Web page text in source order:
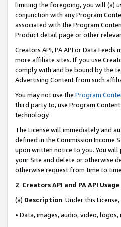
limiting the foregoing, you will (a)
conjunction with any Program
associated with the Program
Product detail page or other
Creators API, PA API or Data
more affiliate sites. If you use
comply with and be bound by the
Advertising Content from such
You may not use the Program
third party to, use Program
technology.
The License will immediately and
defined in the Commission Income
upon written notice to you. You will
your Site and delete or otherwise
otherwise request from time to
2. Creators API and PA API
(a) Description. Under this
• Data, images, audio, video,